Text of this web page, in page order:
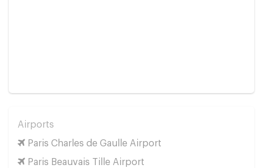
Airports
Paris Charles de Gaulle Airport
Paris Beauvais Tille Airport